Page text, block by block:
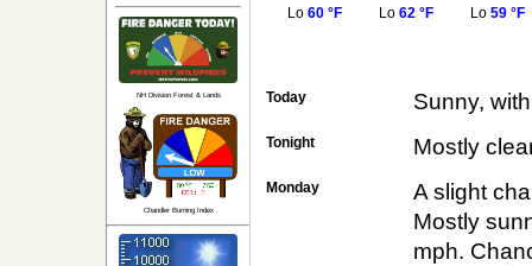
NH Division Forest & Lands
Chandler Burning Index
Lo 60 °F Lo 62 °F Lo 59 °F
Today Sunny,
Tonight Mostly
Monday
A slight
Mostly
mph.